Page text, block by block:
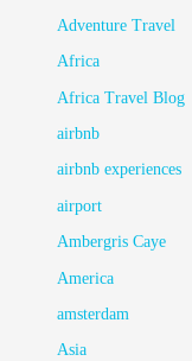
Adventure Travel
Africa
Africa Travel Blog
airbnb
airbnb experiences
airport
Ambergris Caye
America
amsterdam
Asia